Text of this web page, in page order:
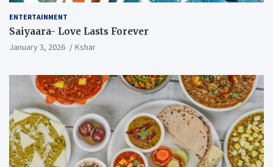
ENTERTAINMENT
Saiyaara- Love Lasts Forever
January 3, 2026 Kshar